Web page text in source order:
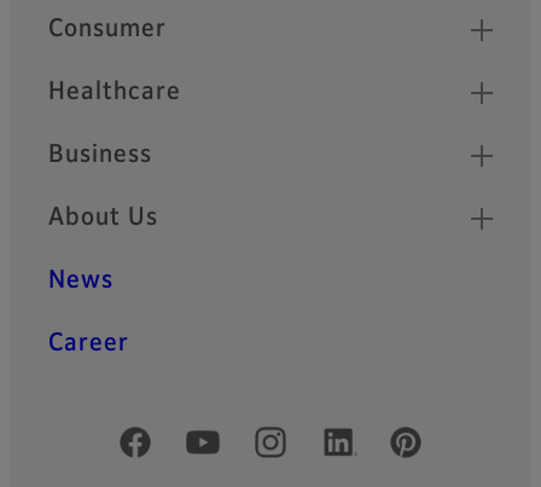
Quick Links
Consumer
Healthcare
Business
About Us
News
Career
Official Social Media Accounts